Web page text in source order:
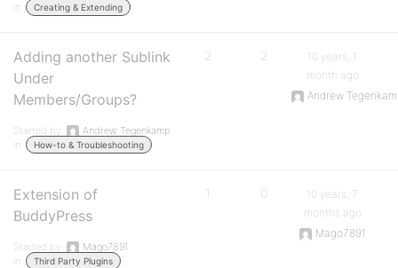
in:
Creating & Extending
Adding another Sublink
Under
Members/Groups?
Started by:
Andrew Tegenkamp
in:
How-to & Troubleshooting
2 2
10 years, 1
month ago
Andrew
Extension of
BuddyPress
Started by:
Mago7891
in:
Third Party Plugins
1 0
10 years, 7
months ago
Mago7891